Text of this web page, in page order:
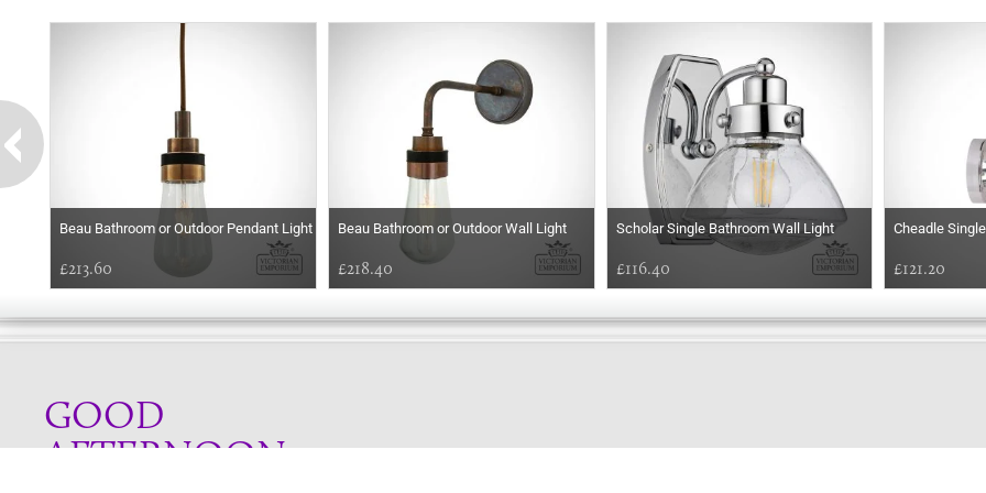
Beau Bathroom or Outdoor Pendant Light
£213.60
Beau Bathroom or Outdoor Wall Light
£218.40
Scholar Single Bathroom Wall Light
£116.40
Cheadle
£121.20
GOOD
AFTERNOON